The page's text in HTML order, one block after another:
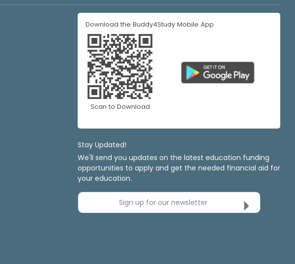
Download the Buddy4Study Mobile App
Scan to Download
Stay Updated!
We'll send you updates on the latest education funding
opportunities to apply and get the needed financial aid for
your education.
Sign up for our newsletter